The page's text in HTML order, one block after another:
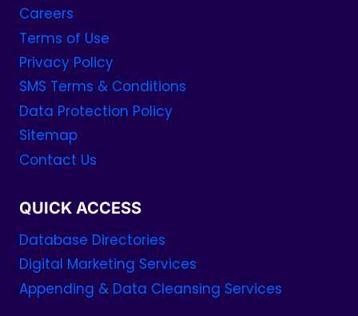
Careers
Terms of Use
Privacy Policy
SMS Terms & Conditions
Data Protection Policy
Sitemap
Contact Us
QUICK ACCESS
Database Directories
Digital Marketing Services
Appending & Data Cleansing Services